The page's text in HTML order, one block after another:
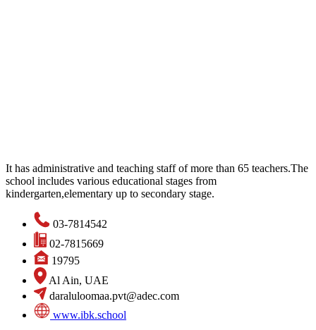
It has administrative and teaching staff of more than 65 teachers.The
school includes various educational stages from
kindergarten,elementary up to secondary stage.
03-7814542
02-7815669
19795
Al Ain, UAE
daraluloomaa.pvt@adec.com
www.ibk.school